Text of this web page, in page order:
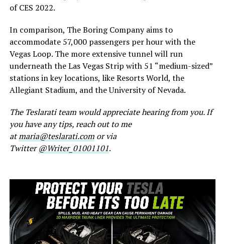
of CES 2022.
In comparison, The Boring Company aims to
accommodate 57,000 passengers per hour with the
Vegas Loop. The more extensive tunnel will run
underneath the Las Vegas Strip with 51 “medium-sized”
stations in key locations, like Resorts World, the
Allegiant Stadium, and the University of Nevada.
The Teslarati team would appreciate hearing from you. If
you have any tips, reach out to me
atmaria@teslarati.comor via
Twitter@Writer_01001101.